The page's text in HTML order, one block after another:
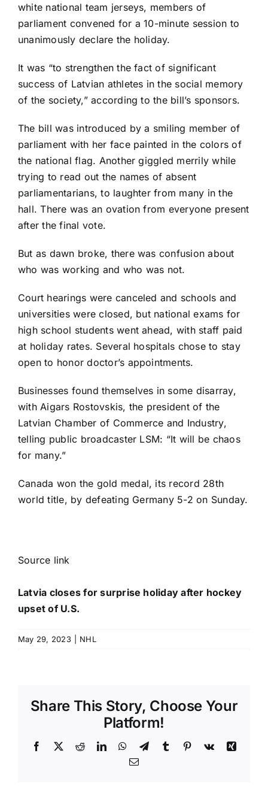
white national team jerseys, members of
parliament convened for a 10-minute session to
unanimously declare the holiday.
It was “to strengthen the fact of significant
success of Latvian athletes in the social memory
of the society,” according to the bill’s sponsors.
The bill was introduced by a smiling member of
parliament with her face painted in the colors of
the national flag. Another giggled merrily while
trying to read out the names of absent
parliamentarians, to laughter from many in the
hall. There was an ovation from everyone present
after the final vote.
But as dawn broke, there was confusion about
who was working and who was not.
Court hearings were canceled and schools and
universities were closed, but national exams for
high school students went ahead, with staff paid
at holiday rates. Several hospitals chose to stay
open to honor doctor’s appointments.
Businesses found themselves in some disarray,
with Aigars Rostovskis, the president of the
Latvian Chamber of Commerce and Industry,
telling public broadcaster LSM: “It will be chaos
for many.”
Canada won the gold medal, its record 28th
world title, by defeating Germany 5-2 on Sunday.
Source link
Latvia closes for surprise holiday after hockey
upset of U.S.
May 29, 2023 NHL
Share This Story, Choose Your
Platform!
Facebook
X RedditLinkedInWhatsApp
TelegramTumblr Pinterest
Vk
Xing
Email